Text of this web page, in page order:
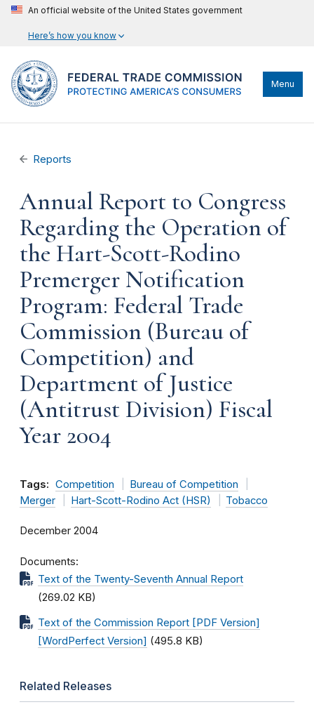
An official website of the United States government
Here’s how you know
Menu
Reports
Annual Report to Congress
Regarding the Operation of
the Hart-Scott-Rodino
Premerger Notification
Program: Federal Trade
Commission (Bureau of
Competition) and
Department of Justice
(Antitrust Division) Fiscal
Year 2004
Tags: Competition
Bureau of Competition
Merger
Hart-Scott-Rodino Act (HSR) Tobacco
December 2004
Documents
Text of the Twenty-Seventh Annual Report
(269.02 KB)
Text of the Commission Report [PDF Version]
[WordPerfect Version] (495.8 KB)
Related Releases